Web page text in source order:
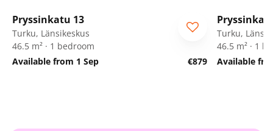
Pryssinkatu 13
Turku, Länsikeskus
46.5 m² · 1 bedroom
Available from 1 Sep
€879
Turku,
46.5 m² · 1
Available